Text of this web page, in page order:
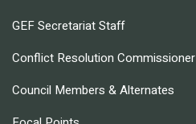
GEF Secretariat Staff
Conflict Resolution Commissioner
Council Members & Alternates